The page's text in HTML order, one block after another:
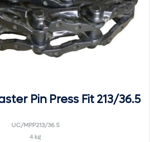
Pin Press Fit 213/36.5
UC/MPP213/36.5
4 kg